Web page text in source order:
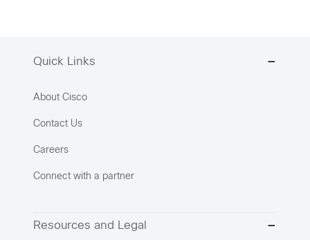
Quick Links
About Cisco
Contact Us
Careers
Connect with a partner
Resources and Legal